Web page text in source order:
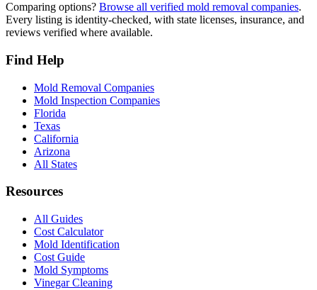
Comparing options? Browse all verified mold removal companies.
Every listing is identity-checked, with state licenses, insurance, and
reviews verified where available.
Find Help
Mold Removal Companies
Mold Inspection Companies
Florida
Texas
California
Arizona
All States
Resources
All Guides
Cost Calculator
Mold Identification
Cost Guide
Mold Symptoms
Vinegar Cleaning